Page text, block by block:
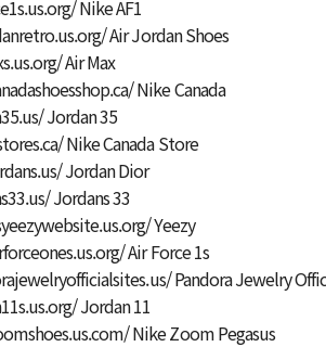
Nike AF1
Air Jordan Shoes
Air Max
Nike Canada
Jordan 35
Nike Canada Store
Jordan Dior
Jordans 33
Yeezy
Air Force 1s
Pandora Jewelry
Jordan 11
Nike Zoom Pegasus